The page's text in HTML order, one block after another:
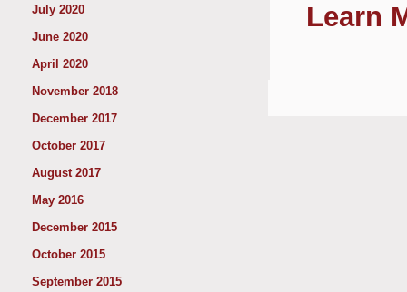
July 2020
June 2020
April 2020
November 2018
December 2017
October 2017
August 2017
May 2016
December 2015
October 2015
September 2015
Learn